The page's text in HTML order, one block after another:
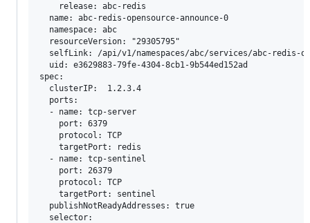
    release: abc-redis
  name: abc-redis-opensource-announce-0
  namespace: abc
  resourceVersion: "29305795"
selfLink: /api/v1/namespaces/abc/services/abc-redis-
  uid: e3629883-79fe-4304-8cb1-9b544ed152ad
spec:
  clusterIP:  1.2.3.4
  ports:
  - name: tcp-server
    port: 6379
    protocol: TCP
    targetPort: redis
  - name: tcp-sentinel
    port: 26379
    protocol: TCP
    targetPort: sentinel
  publishNotReadyAddresses: true
  selector: